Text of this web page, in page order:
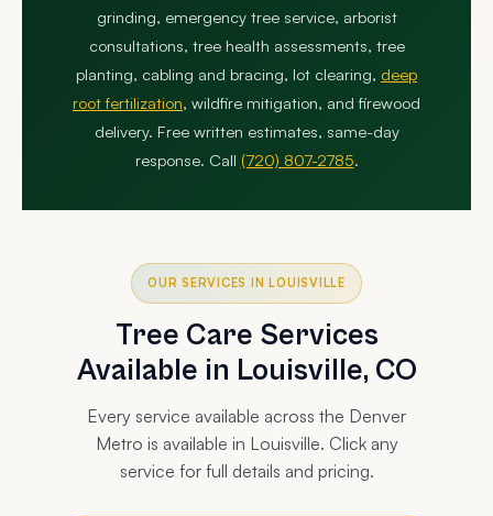
grinding, emergency tree service, arborist
consultations, tree health assessments, tree
planting, cabling and bracing, lot clearing, deep
root fertilization, wildfire mitigation, and firewood
delivery. Free written estimates, same-day
response. Call (720) 807-2785.
OUR SERVICES IN LOUISVILLE
Tree Care Services
Available in Louisville, CO
Every service available across the Denver
Metro is available in Louisville. Click any
service for full details and pricing.